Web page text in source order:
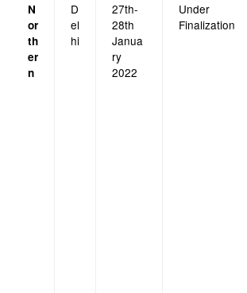
N
or
th
er
n
D
el
hi
27th-
28th
Janua
ry
2022
Under
Finalization